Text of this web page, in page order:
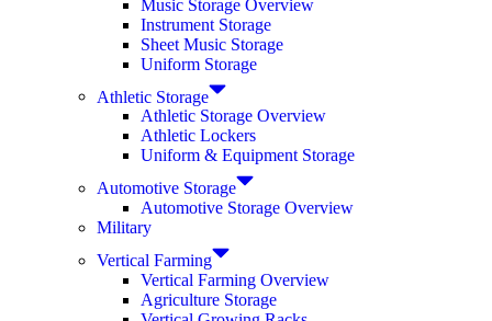
Music Storage Overview
Instrument Storage
Sheet Music Storage
Uniform Storage
Athletic Storage
Athletic Storage Overview
Athletic Lockers
Uniform & Equipment Storage
Automotive Storage
Automotive Storage Overview
Military
Vertical Farming
Vertical Farming Overview
Agriculture Storage